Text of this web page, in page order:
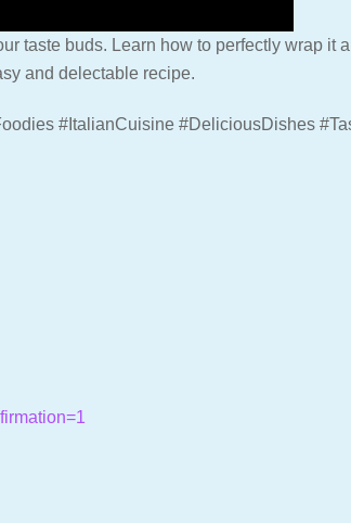
taste buds. Learn how to perfectly wrap it
and delectable recipe.
#ItalianCuisine #DeliciousDishes